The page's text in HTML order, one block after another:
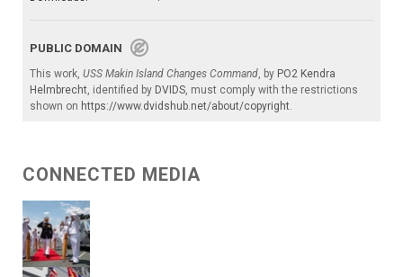
PUBLIC DOMAIN
This work, USS Makin Island Changes Command, by PO2 Kendra
Helmbrecht, identified by DVIDS, must comply with the restrictions
shown on https://www.dvidshub.net/about/copyright.
CONNECTED MEDIA